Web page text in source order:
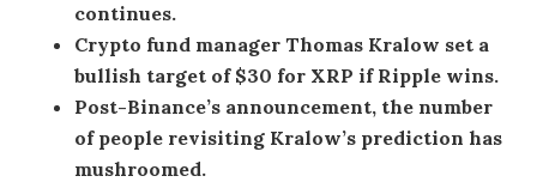
continues.
Crypto fund manager Thomas Kralow set a
bullish target of $30 for XRP if Ripple wins.
Post-Binance’s announcement, the number
of people revisiting Kralow’s prediction has
mushroomed.